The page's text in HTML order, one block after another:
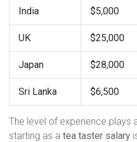
India $5,000
UK $25,000
Japan $28,000
Sri Lanka $6,500
The level of experience plays
starting as a tea taster salary